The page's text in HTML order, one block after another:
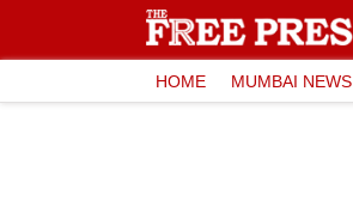
HOME MUMBAI NEWS